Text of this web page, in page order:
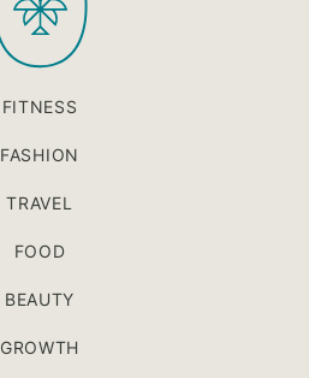
FITNESS
FASHION
TRAVEL
FOOD
BEAUTY
GROWTH